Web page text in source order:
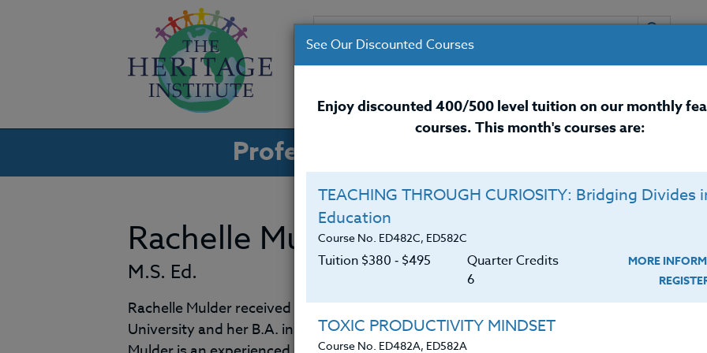
COURSES INSTRUCTORS RESOURCES /
Professional Development Courses for
Rachelle Mulder
M.S. Ed.
Rachelle Mulder received her Master of Science in Education (M.S. Ed.) from Dominican
University and her B.A. in Elementary Education from Pacific Lutheran University.
See Our Discounted Courses
Enjoy discounted 400/500 level tuition on our monthly
courses. This month's courses are:
TEACHING THROUGH CURIOSITY: Bridging Divides
Education
Course No. ED482C, ED582C
Tuition $380 ‑ $495
Quarter Credits
6
MORE
TOXIC PRODUCTIVITY MINDSET
Course No. ED482A, ED582A